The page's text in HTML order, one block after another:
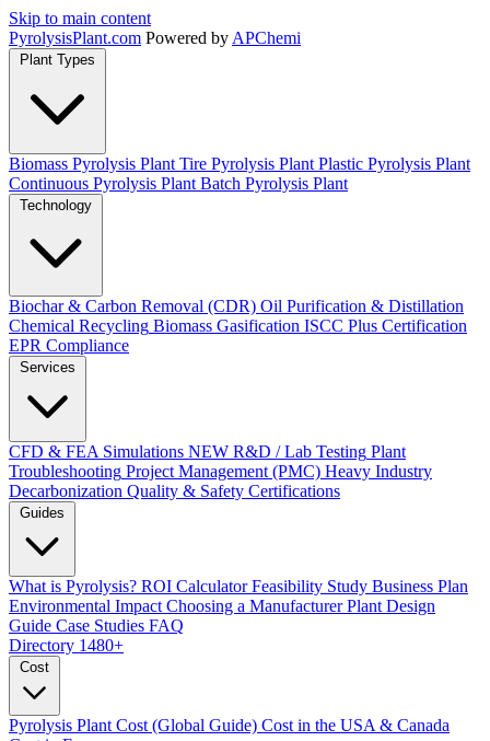
Skip to main content
PyrolysisPlant.com Powered by APChemi
Plant Types
Biomass Pyrolysis Plant Tire Pyrolysis Plant Plastic Pyrolysis Plant
Continuous Pyrolysis Plant Batch Pyrolysis Plant
Technology
Biochar & Carbon Removal (CDR) Oil Purification & Distillation
Chemical Recycling Biomass Gasification ISCC Plus Certification
EPR Compliance
Services
CFD & FEA Simulations NEW R&D / Lab Testing Plant
Troubleshooting Project Management (PMC) Heavy Industry
Decarbonization Quality & Safety Certifications
Guides
What is Pyrolysis? ROI Calculator Feasibility Study Business Plan
Environmental Impact Choosing a Manufacturer Plant Design
Guide Case Studies FAQ
Directory 1480+
Cost
Pyrolysis Plant Cost (Global Guide) Cost in the USA & Canada